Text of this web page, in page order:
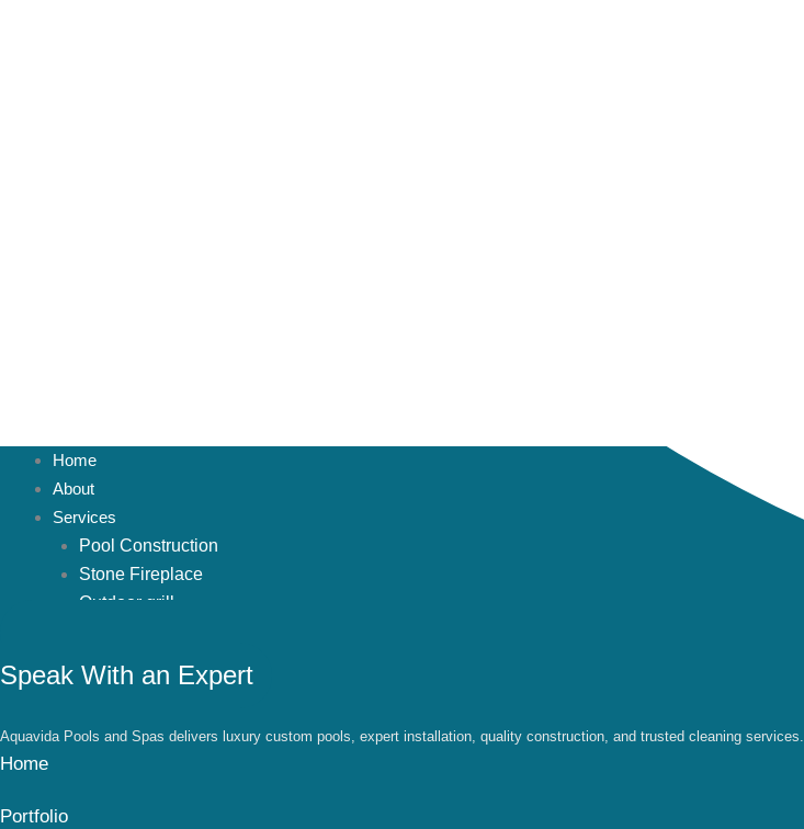
Home
About
Services
Pool Construction
Stone Fireplace
Outdoor grill
Waterfalls
Patio Addition
Speak With an Expert
Aquavida Pools and Spas delivers luxury custom pools, expert installation, quality construction, and trusted cleaning services.
Home
Portfolio